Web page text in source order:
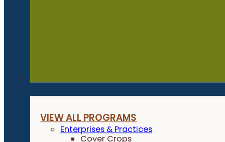
VIEW ALL PROGRAMS
Enterprises & Practices
Cover Crops